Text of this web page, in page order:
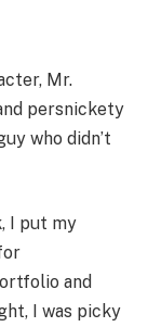
Mr.
persnickety
who didn’t
I put my
and
I was picky